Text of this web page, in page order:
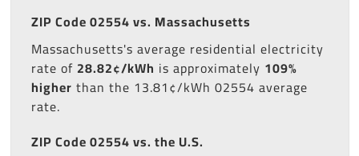
ZIP Code 02554 vs. Massachusetts
Massachusetts's average residential electricity
rate of 28.82¢/kWh is approximately 109%
higher than the 13.81¢/kWh 02554 average
rate.
ZIP Code 02554 vs. the U.S.